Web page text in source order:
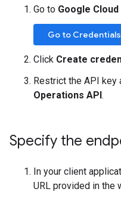
Go to Google
Go to Credentials
Click Create
Restrict the API key
Operations API.
Specify the
In your client
URL provided in the